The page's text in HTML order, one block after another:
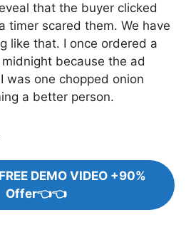
that the buyer clicked
timer scared them. We have
like that. I once ordered a
because the ad
was one chopped onion
a better person.
DEMO VIDEO +90%
Offer👈👈